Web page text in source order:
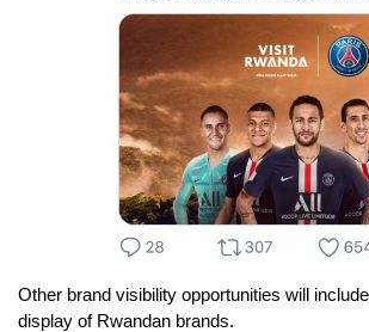
Other brand visibility opportunities will
display of Rwandan brands.